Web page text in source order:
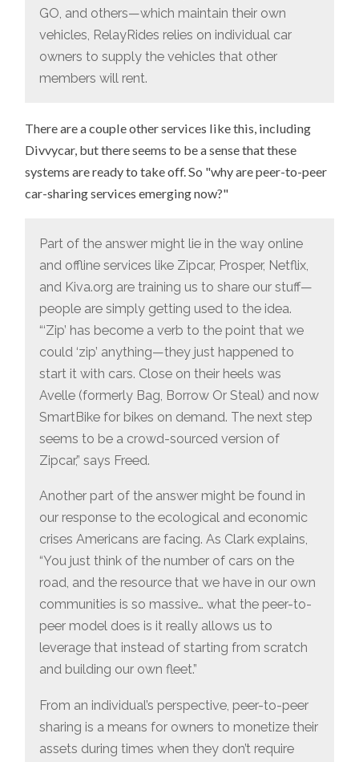
GO, and others—which maintain their own
vehicles, RelayRides relies on individual car
owners to supply the vehicles that other
members will rent.
There are a couple other services like this, including
Divvycar, but there seems to be a sense that these
systems are ready to take off. So "why are peer-to-peer
car-sharing services emerging now?"
Part of the answer might lie in the way online
and offline services like Zipcar, Prosper, Netflix,
and Kiva.org are training us to share our stuff—
people are simply getting used to the idea.
“‘Zip’ has become a verb to the point that we
could ‘zip’ anything—they just happened to
start it with cars. Close on their heels was
Avelle (formerly Bag, Borrow Or Steal) and now
SmartBike for bikes on demand. The next step
seems to be a crowd-sourced version of
Zipcar,” says Freed.
Another part of the answer might be found in
our response to the ecological and economic
crises Americans are facing. As Clark explains,
“You just think of the number of cars on the
road, and the resource that we have in our own
communities is so massive… what the peer-to-
peer model does is it really allows us to
leverage that instead of starting from scratch
and building our own fleet.”
From an individual’s perspective, peer-to-peer
sharing is a means for owners to monetize their
assets during times when they don’t require